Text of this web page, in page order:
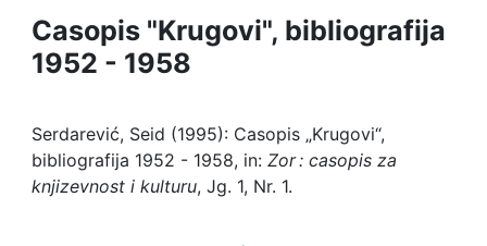
Projects
People
Institutions
Awards
Casopis "Krugovi", bibliografija
1952 - 1958
Serdarević, Seid (1995): Casopis „Krugovi“,
bibliografija 1952 - 1958, in: Zor : casopis za
knjizevnost i kulturu, Jg. 1, Nr. 1.